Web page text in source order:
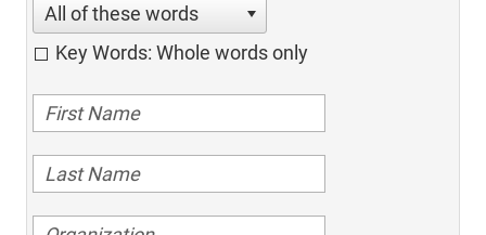
All of these words
Key Words: Whole words only